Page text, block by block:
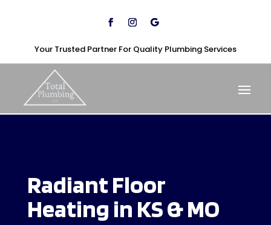
Your Trusted Partner For Quality Plumbing Services
Radiant Floor
Heating in KS& MO